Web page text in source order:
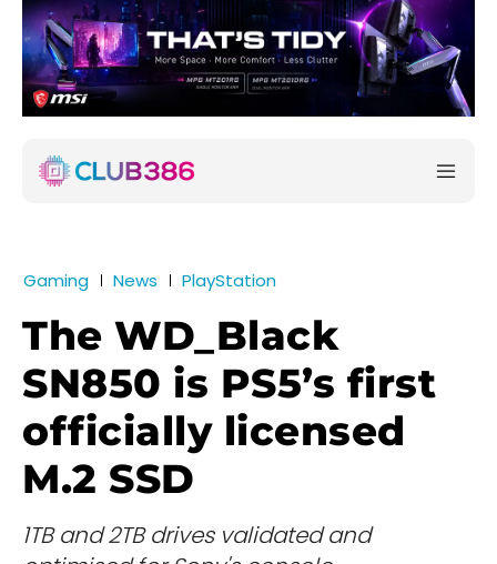
Gaming News PlayStation
The WD_Black
SN850 is PS5’s first
officially licensed
M.2 SSD
1TB and 2TB drives validated and